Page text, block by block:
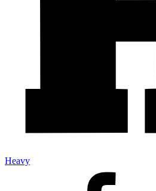
Heavy